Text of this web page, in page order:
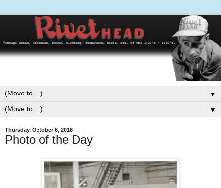
▼
▼
Thursday, October 6, 2016
Photo of the Day